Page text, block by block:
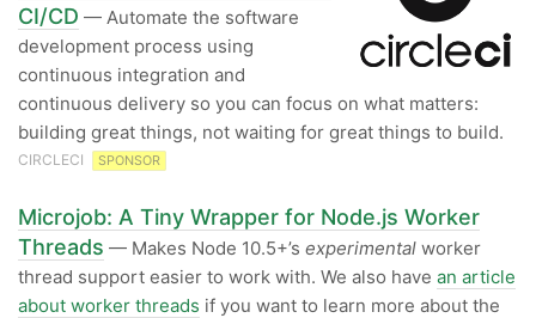
CI/CD — Automate the software
development process using
continuous integration and
continuous delivery so you can focus on what matters:
building great things, not waiting for great things to build.
CIRCLECI SPONSOR
Microjob: A Tiny Wrapper for Node.js Worker
Threads — Makes Node 10.5+’s experimental worker
thread support easier to work with. We also have an article
about worker threads if you want to learn more about the